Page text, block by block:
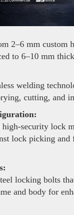
2–6 mm custom
to 6–10 mm
welding
cutting, and
security lock
lock picking
locking bolts
and body for